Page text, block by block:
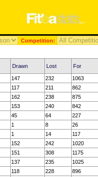
Competition:
Drawn Lost For
147 232 1063
117 211 862
162 238 875
153 240 842
45 64 227
1 8 26
1 14 117
152 242 1020
151 308 1175
137 235 1025
118 228 896